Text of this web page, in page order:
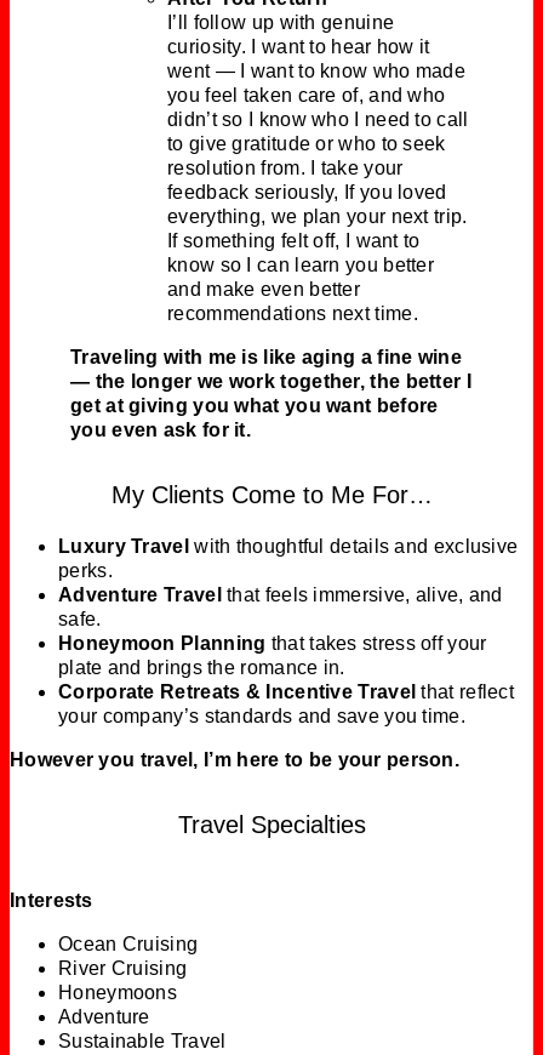
I’ll follow up with genuine
curiosity. I want to hear how it
went — I want to know who made
you feel taken care of, and who
didn’t so I know who I need to call
to give gratitude or who to seek
resolution from. I take your
feedback seriously, If you loved
everything, we plan your next trip.
If something felt off, I want to
know so I can learn you better
and make even better
recommendations next time.
Traveling with me is like aging a fine wine
— the longer we work together, the better I
get at giving you what you want before
you even ask for it.
My Clients Come to Me For…
Luxury Travel with thoughtful details and exclusive
perks.
Adventure Travelthat feels immersive, alive, and
safe.
Honeymoon Planning that takes stress off your
plate and brings the romance in.
Corporate Retreats & Incentive Travelthat reflect
your company’s standards and save you time.
However you travel, I’m here to be your person.
Travel Specialties
Interests
Ocean Cruising
River Cruising
Honeymoons
Adventure
Sustainable Travel